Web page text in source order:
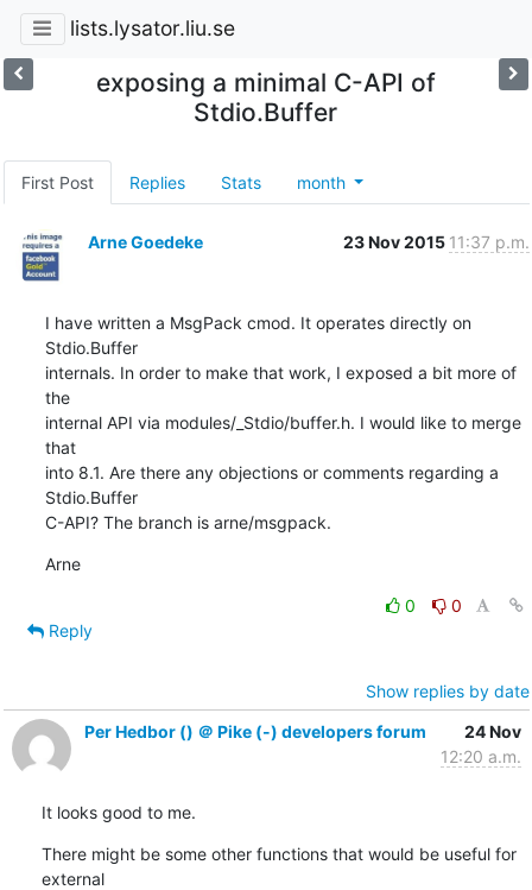
lists.lysator.liu.se
exposing a minimal C-API of
Stdio.Buffer
First Post Replies Stats month
Arne Goedeke 23 Nov 2015 11:37 p.m.
I have written a MsgPack cmod. It operates directly on
Stdio.Buffer
internals. In order to make that work, I exposed a bit more of
the
internal API via modules/_Stdio/buffer.h. I would like to merge
that
into 8.1. Are there any objections or comments regarding a
Stdio.Buffer
C-API? The branch is arne/msgpack.
Arne
0
0
Reply
Show replies by date
Per Hedbor () ＠ Pike (-) developers forum
24 Nov
12:20 a.m.
It looks good to me.
There might be some other functions that would be useful for
external